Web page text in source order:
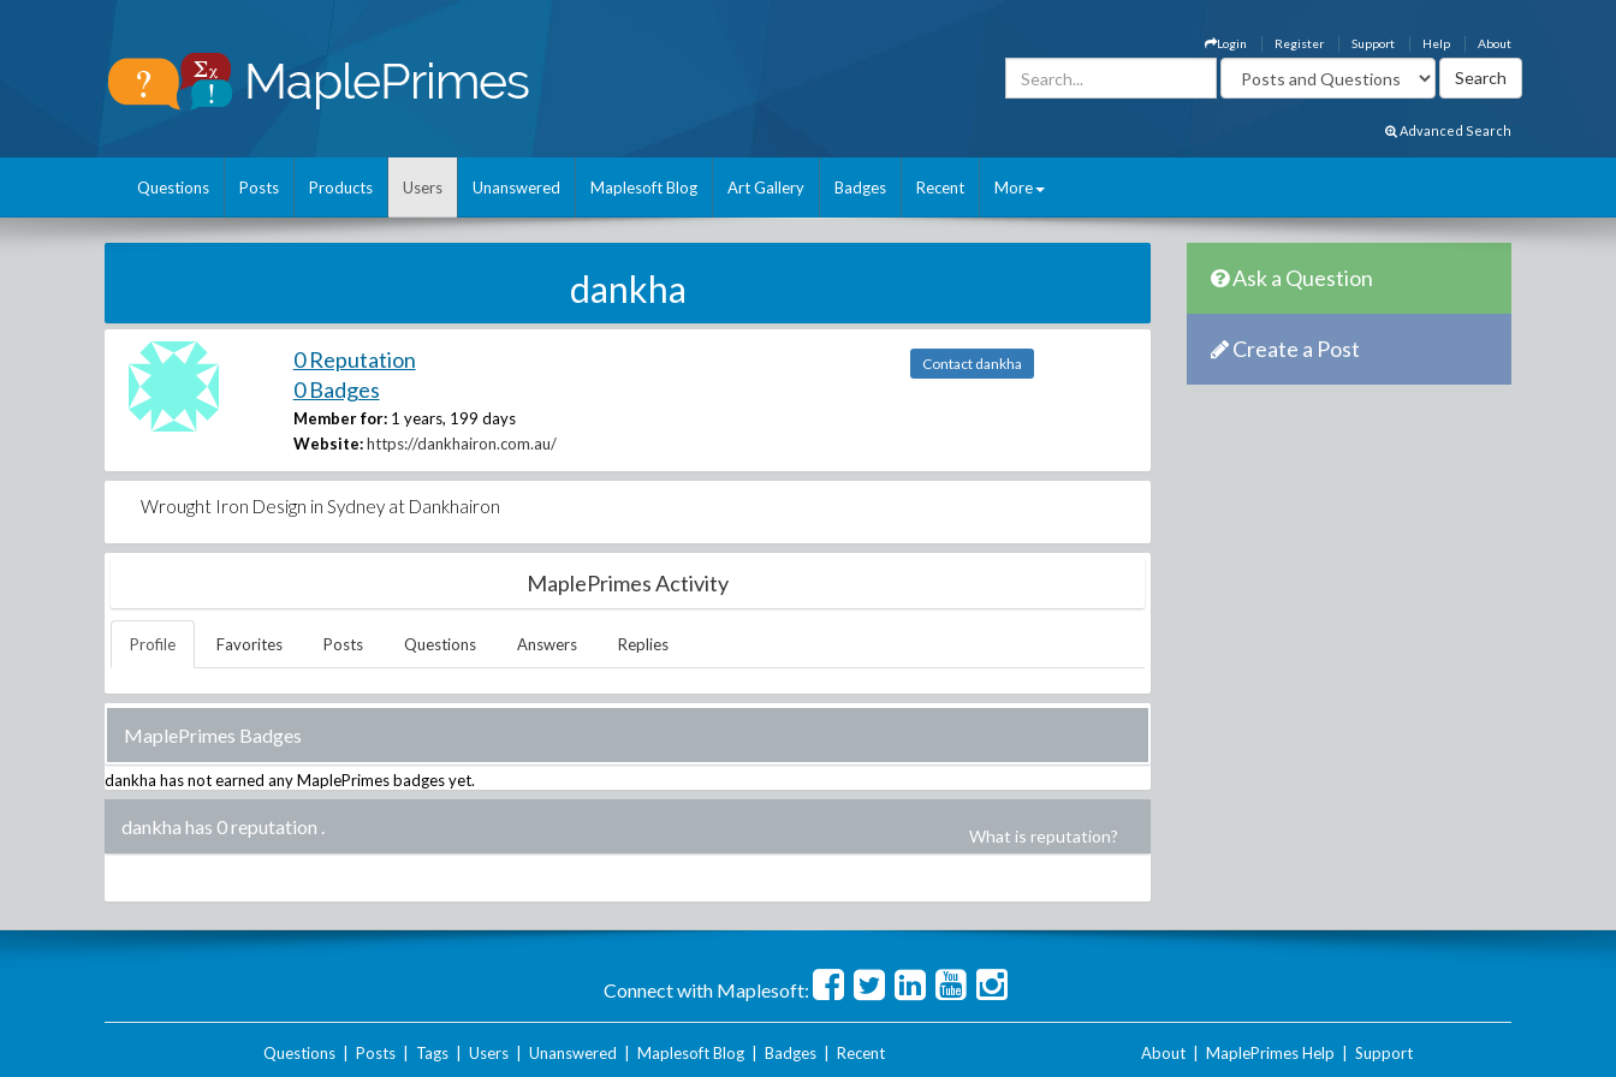
About
Help
Support
Register
Login
Advanced Search
Questions Posts Products Users Unanswered Maplesoft Blog Art Gallery Badges Recent More
dankha
0 Reputation
0 Badges
Member for: 1 years, 199 days
Website: https://dankhairon.com.au/
Contact dankha
Wrought Iron Design in Sydney at Dankhairon
MaplePrimes Activity
Profile Favorites Posts Questions Answers Replies
MaplePrimes Badges
dankha has not earned any MaplePrimes badges yet.
dankha has 0 reputation . What is reputation?
Ask a Question
Create a Post
Connect with Maplesoft:
Questions| Posts| Tags| Users| Unanswered Maplesoft Blog| Badges| Recent About MaplePrimes Help Support